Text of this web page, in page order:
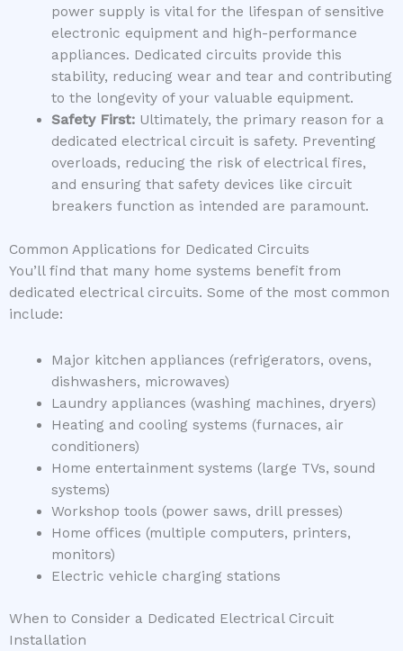
power supply is vital for the lifespan of sensitive
electronic equipment and high-performance
appliances. Dedicated circuits provide this
stability, reducing wear and tear and contributing
to the longevity of your valuable equipment.
Safety First:Ultimately, the primary reason for a
dedicated electrical circuit is safety. Preventing
overloads, reducing the risk of electrical fires,
and ensuring that safety devices like circuit
breakers function as intended are paramount.
Common Applications for Dedicated Circuits
You’ll find that many home systems benefit from
dedicated electrical circuits. Some of the most common
include:
Major kitchen appliances (refrigerators, ovens,
dishwashers, microwaves)
Laundry appliances (washing machines, dryers)
Heating and cooling systems (furnaces, air
conditioners)
Home entertainment systems (large TVs, sound
systems)
Workshop tools (power saws, drill presses)
Home offices (multiple computers, printers,
monitors)
Electric vehicle charging stations
When to Consider a Dedicated Electrical Circuit
Installation